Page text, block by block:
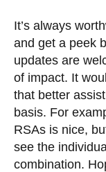
It’s always
and get a peek
updates are
of impact. It
that better
basis. For
RSAs is nice,
see the
combination.